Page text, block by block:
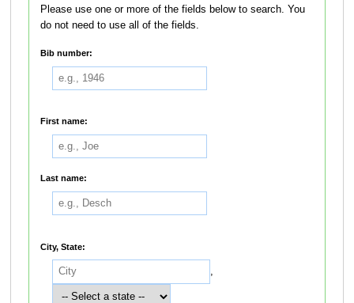
Please use one or more of the fields below to search. You
do not need to use all of the fields.
Bib number:
First name:
Last name:
City, State: